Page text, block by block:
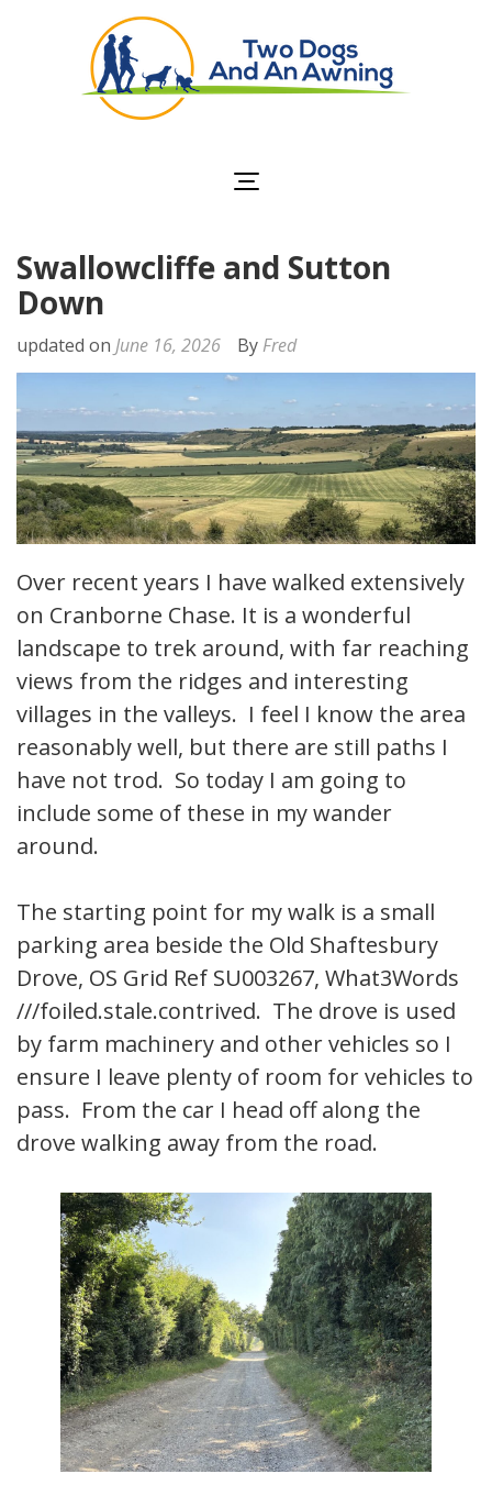
Swallowcliffe and Sutton
Down
updated on June 16, 2026 By Fred
Over recent years I have walked extensively
on Cranborne Chase. It is a wonderful
landscape to trek around, with far reaching
views from the ridges and interesting
villages in the valleys. I feel I know the area
reasonably well, but there are still paths I
have not trod. So today I am going to
include some of these in my wander
around.
The starting point for my walk is a small
parking area beside the Old Shaftesbury
Drove, OS Grid Ref SU003267, What3Words
///foiled.stale.contrived. The drove is used
by farm machinery and other vehicles so I
ensure I leave plenty of room for vehicles to
pass. From the car I head off along the
drove walking away from the road.